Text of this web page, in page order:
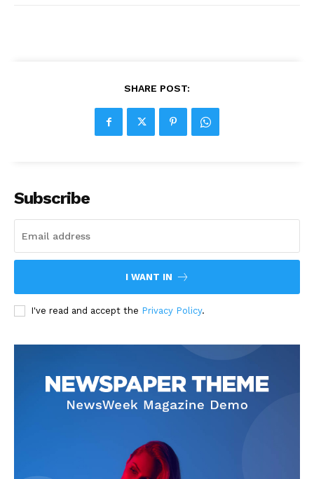
SHARE POST:
Subscribe
I WANT IN
I've read and accept the Privacy Policy.